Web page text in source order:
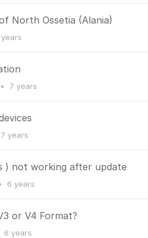
North Ossetia (Alania)
• 7 years
7 years
) not working after update
6 years
or V4 Format?
6 years